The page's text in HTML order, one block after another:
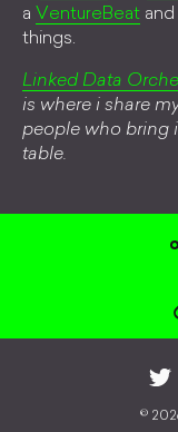
a VentureBeat and
things.
Linked Data
is where i share
people who bring
table.
©